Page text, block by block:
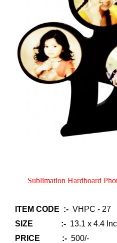
Sublimation Hardboard
ITEM CODE :- VHPC - 27
SIZE :- 13.1 x 4.4
PRICE :- 500/-